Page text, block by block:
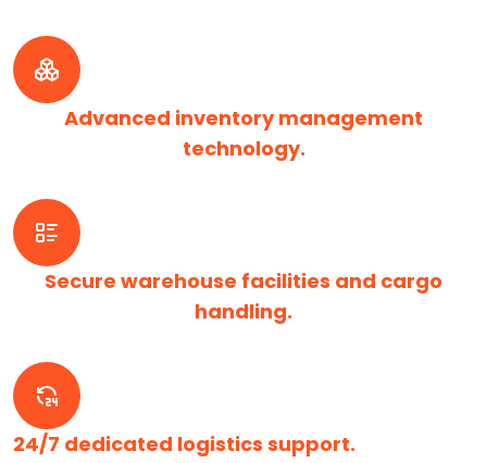
Advanced inventory management
technology.
Secure warehouse facilities and cargo
handling.
24/7 dedicated logistics support.